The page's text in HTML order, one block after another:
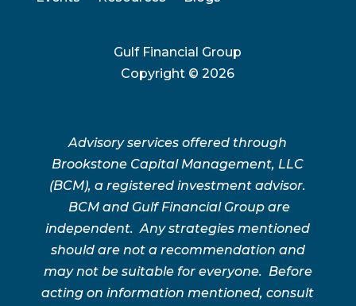
Gulf Financial Group
Copyright ©2026
Advisory services offered through
Brookstone Capital Management, LLC
(BCM), a registered investment advisor.
BCM and Gulf Financial Group are
independent. Any strategies mentioned
should are not a recommendation and
may not be suitable for everyone. Before
acting on information mentioned, consult